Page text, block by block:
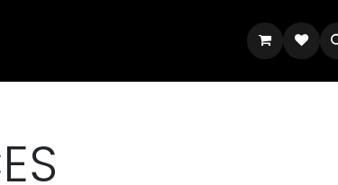
Community Hub Help